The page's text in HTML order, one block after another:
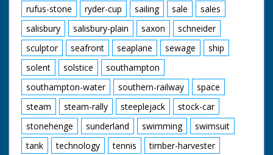
rufus-stone
ryder-cup sailing sale
sales
salisbury
salisbury-plain saxon
schneider
sculptor
seafront seaplane sewage
ship
solent
solstice
southampton
southampton-water
southern-railway
space
steam
steam-rally steeplejack
stock-car
stonehenge
sunderland swimming
swimsuit
tank
technology tennis
timber-harvester